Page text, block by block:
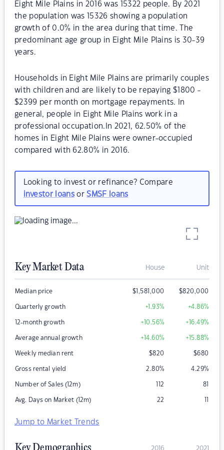
Eight Mile Plains in 2016 was 15322 people. By 2021
the population was 15326 showing a population
growth of 0.0% in the area during that time. The
predominant age group in Eight Mile Plains is 30-39
years.
Households in Eight Mile Plains are primarily couples
with children and are likely to be repaying $1800 -
$2399 per month on mortgage repayments. In
general, people in Eight Mile Plains work in a
professional occupation.In 2021, 62.50% of the
homes in Eight Mile Plains were owner-occupied
compared with 62.80% in 2016.
Looking to invest or refinance? Compare
investor loansorSMSF loans
Key Market Data House Unit
Median price $1,581,000 $820,000
Quarterly growth +1.93% +4.86%
12-month growth +10.56% +16.49%
Average annual growth +14.60% +15.88%
Weekly median rent $820 $680
Gross rental yield 2.80% 4.29%
Number of Sales (12m) 112 81
Avg. Days on Market (12m) 22 11
Jump to Market Trends
2016 2021